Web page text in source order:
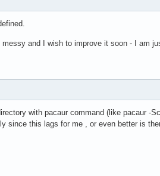
and I wish to improve it soon - I am
with pacaur command (like pacaur -
since this lags for me , or even better is